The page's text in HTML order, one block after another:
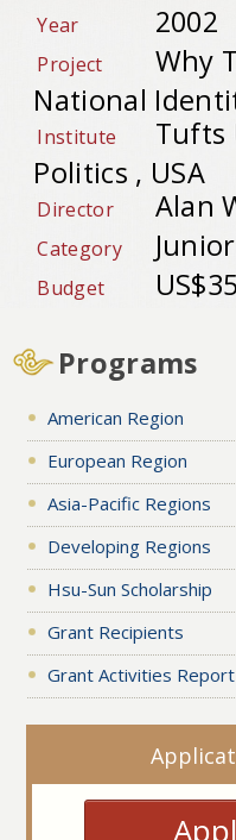
Year 2002
Project
Why
National
Institute
Tufts
Politics , USA
Director Alan
Category
Budget
Programs
American Region
European Region
Asia-Pacific Regions
Developing Regions
Hsu-Sun Scholarship
Grant Recipients
Grant Activities Report